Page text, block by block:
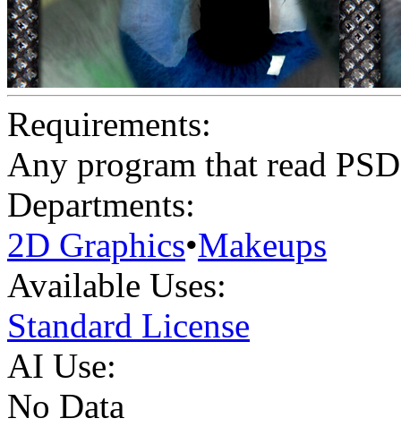
Requirements:
Any program that read
Departments:
2D Graphics•Makeups
Available Uses:
Standard License
AI Use:
No Data